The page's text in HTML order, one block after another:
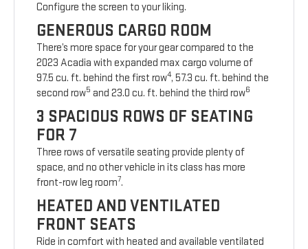
Configure the screen to your liking.
GENEROUS CARGO ROOM
There’s more space for your gear compared to the
2023 Acadia with expanded max cargo volume of
97.5 cu. ft. behind the first row4, 57.3 cu. ft. behind the
second row5 and 23.0 cu. ft. behind the third row6
3 SPACIOUS ROWS OF SEATING
FOR 7
Three rows of versatile seating provide plenty of
space, and no other vehicle in its class has more
front-row leg room7.
HEATED AND VENTILATED
FRONT SEATS
Ride in comfort with heated and available ventilated